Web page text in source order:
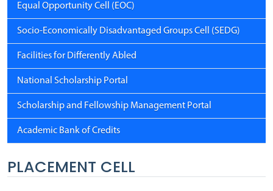
Equal Opportunity Cell (EOC)
Socio-Economically Disadvantaged Groups Cell (SEDG)
Facilities for Differently Abled
National Scholarship Portal
Scholarship and Fellowship Management Portal
Academic Bank of Credits
PLACEMENT CELL